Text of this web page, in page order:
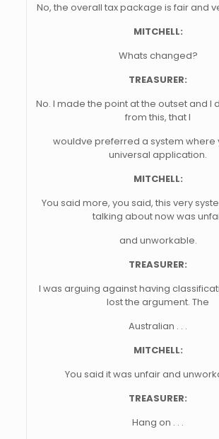
No, the overall tax package is fair and
MITCHELL:
Whats changed?
TREASURER:
No. I made the point at the outset and I
from this, that I
wouldve preferred a system where
universal application.
MITCHELL:
You said more, you said, this very
talking about now was
and unworkable.
TREASURER:
I was arguing against having
lost the argument. The
Australian . . .
MITCHELL:
You said it was unfair and
TREASURER:
Hang on . . .